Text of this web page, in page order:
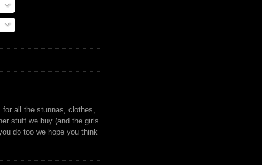
for all the stunnas, clothes,
stuff we buy (and the girls
do too we hope you think